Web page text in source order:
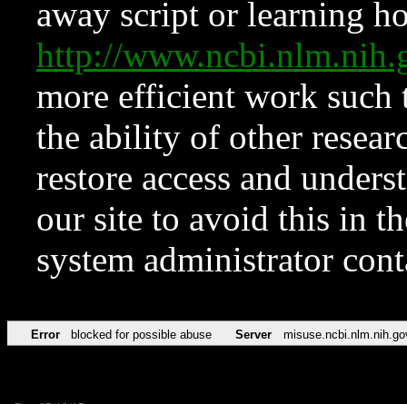
away script or learning
http://
more efficient work such
the ability of other
restore access and
our site to avoid this in
system administrator
Error blocked for possible abuse Server